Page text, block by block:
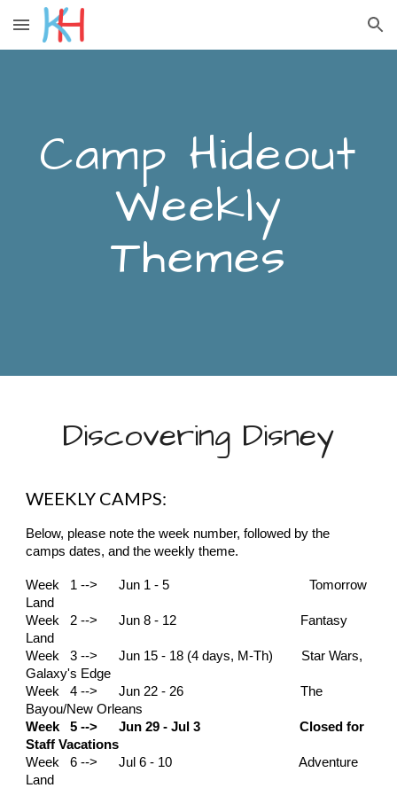
Skip to main content Skip to navigation
Camp Hideout
Weekly
Themes
Discovering Disney
WEEKLY CAMPS:
Below, please note the week number, followed by the
camps dates, and the weekly theme.
Week 1 --> Jun 1 - 5
Tomorrow
Land
Week 2 --> Jun 8 - 12 Fantasy
Land
Week 3 --> Jun 15 - 18 (4 days, M-Th) Star Wars,
Galaxy's Edge
Week 4 --> Jun 22 - 26 The
Bayou/New Orleans
Week 5 --> Jun 29 - Jul 3 Closed for
Staff Vacations
Week 6 --> Jul 6 - 10 Adventure
Land